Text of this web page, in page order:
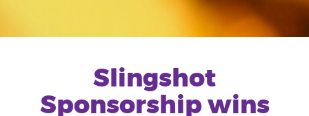
Slingshot
Sponsorship wins